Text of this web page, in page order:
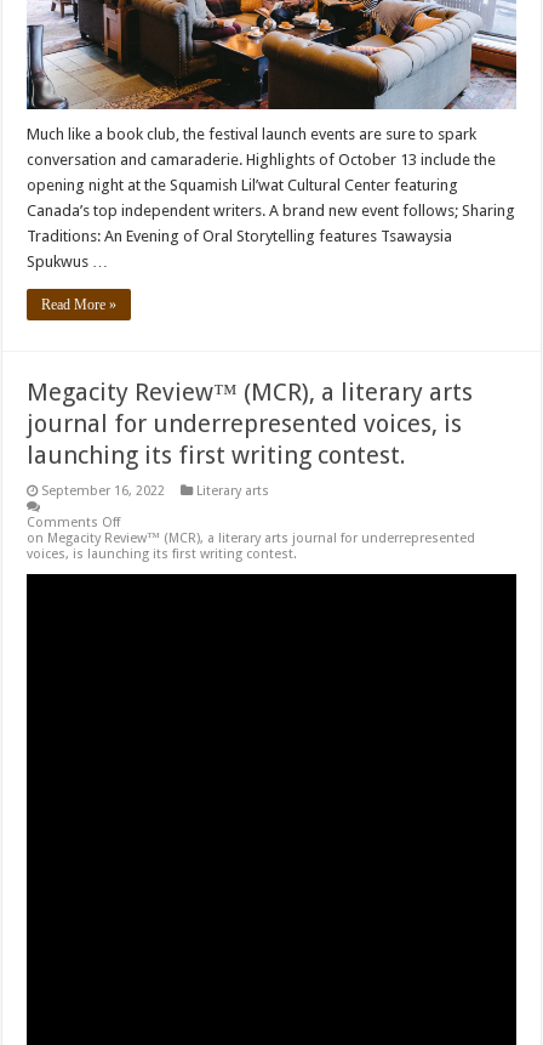
Much like a book club, the festival launch events are sure to spark
conversation and camaraderie. Highlights of October 13 include the
opening night at the Squamish Lil’wat Cultural Center featuring
Canada’s top independent writers. A brand new event follows; Sharing
Traditions: An Evening of Oral Storytelling features Tsawaysia
Spukwus …
Read More »
Megacity Review™ (MCR), a literary arts
journal for underrepresented voices, is
launching its first writing contest.
September 16, 2022
Literary arts
Comments Off
on Megacity Review™ (MCR), a literary arts journal for underrepresented
voices, is launching its first writing contest.